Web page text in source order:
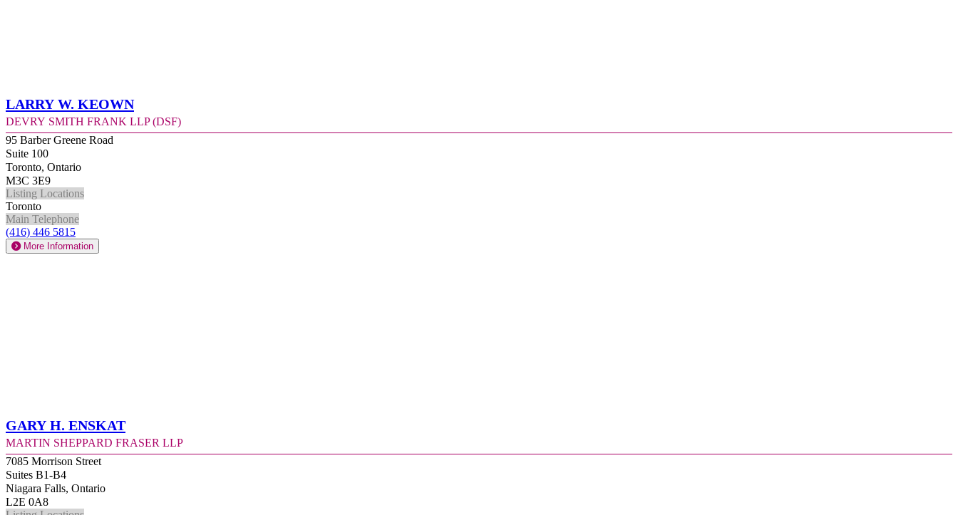
Larry W. Keown
Devry Smith Frank LLP (DSF)
95 Barber Greene Road
Suite 100
Toronto, Ontario
M3C 3E9
Listing Locations
Toronto
Main Telephone
(416) 446 5815
More Information
Gary H. Enskat
Martin Sheppard Fraser LLP
7085 Morrison Street
Suites B1-B4
Niagara Falls, Ontario
L2E 0A8